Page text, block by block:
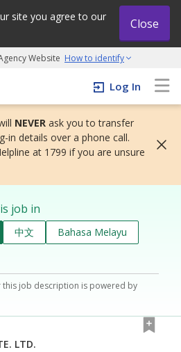
site you agree to our
Close
Website How to identify
and grow initiative
Log In
NEVER ask you to transfer
in details over a phone call.
at 1799 if you are unsure
job in
中文
Bahasa Melayu
job description is powered by
LTD.